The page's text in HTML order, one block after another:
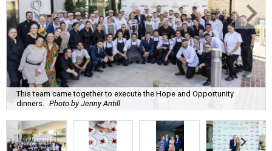
This team came together to execute the Hope and Opportunity
dinners.
Photo by Jenny Antill